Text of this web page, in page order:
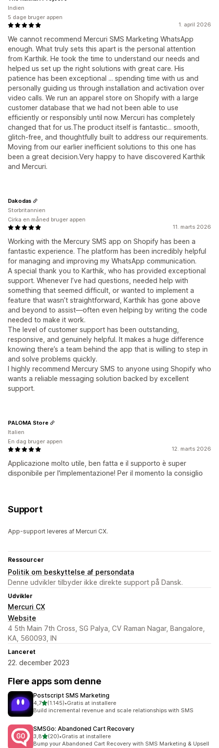
1. april 2026
We cannot recommend Mercuri SMS Marketing WhatsApp
enough. What truly sets this apart is the personal attention
from Karthik. He took the time to understand our needs and
helped us set up the right solutions with great care. His
patience has been exceptional ... spending time with us and
personally guiding us through installation and activation over
video calls. We run an apparel store on Shopify with a large
customer database that we had not been able to use
efficiently or responsibly until now. Mercuri has completely
changed that for us.The product itself is fantastic... smooth,
glitch-free, and thoughtfully built to address our requirements.
Moving from our earlier inefficient solutions to this one has
been a great decision.Very happy to have discovered Karthik
and Mercuri.
Indien
5 dage bruger appen
11. marts 2026
Working with the Mercury SMS app on Shopify has been a
fantastic experience. The platform has been incredibly helpful
for managing and improving my WhatsApp communication.
A special thank you to Karthik, who has provided exceptional
support. Whenever I’ve had questions, needed help with
something that seemed difficult, or wanted to implement a
feature that wasn’t straightforward, Karthik has gone above
and beyond to assist—often even helping by writing the code
needed to make it work.
The level of customer support has been outstanding,
responsive, and genuinely helpful. It makes a huge difference
knowing there’s a team behind the app that is willing to step in
and solve problems quickly.
I highly recommend Mercury SMS to anyone using Shopify who
wants a reliable messaging solution backed by excellent
support.
Dakodas
Storbritannien
Cirka en måned bruger appen
12. marts 2026
Applicazione molto utile, ben fatta e il supporto è super
disponibile per l'implementazione! Per il momento la consiglio
PALOMA Store
Italien
En dag bruger appen
Support
App-support leveres af Mercuri CX.
Ressourcer
Politik om beskyttelse af persondata
Denne udvikler tilbyder ikke direkte support på Dansk.
Udvikler
Mercuri CX
Website
4 5th Main 7th Cross, SG Palya, CV Raman Nagar, Bangalore,
KA, 560093, IN
Lanceret
22. december 2023
Flere apps som denne
Postscript SMS Marketing
4,7ud af 5 stjerner
(1.145)
1145 anmeldelser i alt
•Gratis at installere
Build incremental revenue and scale relationships with SMS
SMSGo: Abandoned Cart Recovery
3,8ud af 5 stjerner
(20)
20 anmeldelser i alt
•Gratis at installere
Bump your Abandoned Cart Recovery with SMS Marketing & Upsell